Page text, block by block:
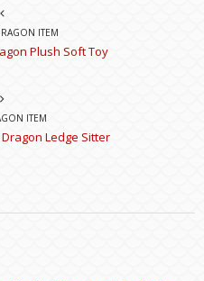
ITEM
Plush Soft Toy
ITEM
Ledge Sitter